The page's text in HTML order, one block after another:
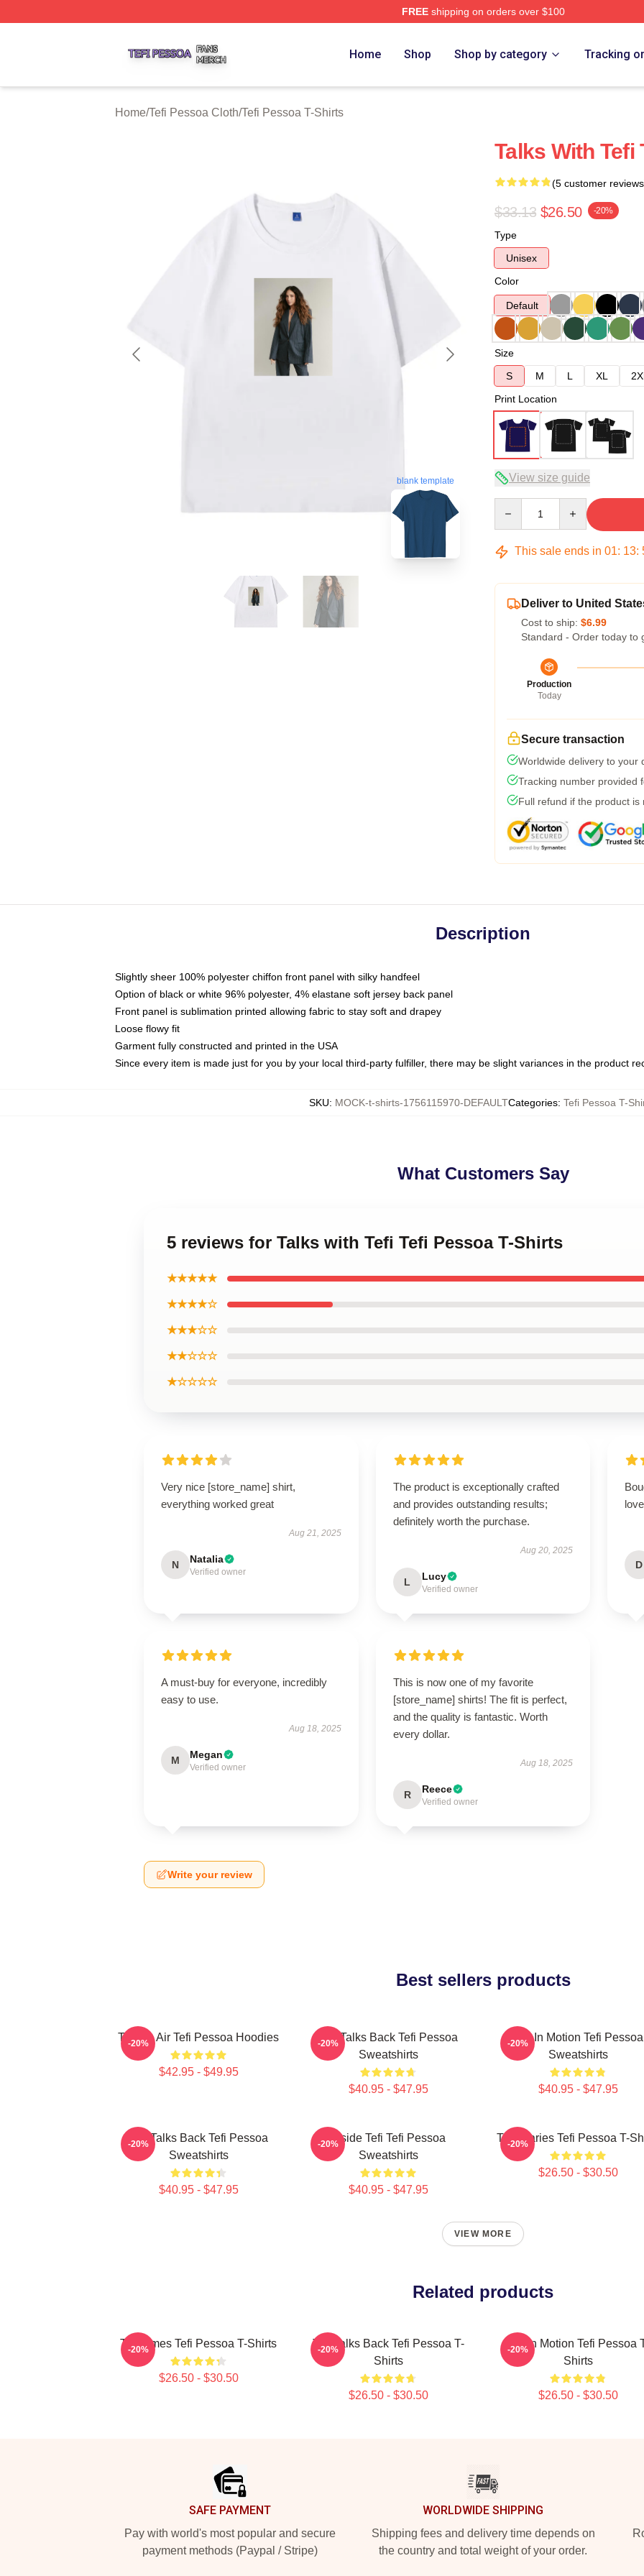
FREEshipping on orders over $100
Home Shop Shop by category Tracking
Home/Tefi Pessoa Cloth/Tefi Pessoa T-Shirts
blank template
Talks With Tefi
(5 customer
$33.13 $26.50 -20%
Type
Unisex
Color
Default
Size
S
M L XL
Print Location
View size guide
This sale ends in 01: 13:
Deliver to United
Cost to ship: $6.99
Standard - Order today to
Production
Today
Secure transaction
Worldwide delivery to your
Tracking number provided
Full refund if the product is
Description
Slightly sheer 100% polyester chiffon front panel with silky handfeel
Option of black or white 96% polyester, 4% elastane soft jersey back panel
Front panel is sublimation printed allowing fabric to stay soft and drapey
Loose flowy fit
Garment fully constructed and printed in the USA
Since every item is made just for you by your local third-party fulfiller, there may be slight variances in the product
SKU: MOCK-t-shirts-1756115970-DEFAULTCategories: Tefi Pessoa T-
What Customers Say
5 reviews for Talks with Tefi Tefi Pessoa T-Shirts
★★★★★
★★★★☆
★★★☆☆
★★☆☆☆
★☆☆☆☆
Very nice [store_name] shirt,
everything worked great
Aug 21, 2025
N Natalia
Verified owner
The product is exceptionally crafted
and provides outstanding results;
definitely worth the purchase.
Aug 20, 2025
L Lucy
Verified owner
D
A must-buy for everyone, incredibly
easy to use.
Aug 18, 2025
M Megan
Verified owner
This is now one of my favorite
[store_name] shirts! The fit is perfect,
and the quality is fantastic. Worth
every dollar.
Aug 18, 2025
R Reece
Verified owner
Write your review
Best sellers products
Tefi On Air Tefi Pessoa Hoodies
$42.95 - $49.95
-20%
Tefi Talks Back Tefi Pessoa
Sweatshirts
$40.95 - $47.95
-20%
Tefi In Motion Tefi Pessoa
Sweatshirts
$40.95 - $47.95
-20%
Tefi Talks Back Tefi Pessoa
Sweatshirts
$40.95 - $47.95
-20%
Inside Tefi Tefi Pessoa
Sweatshirts
$40.95 - $47.95
-20% Tefi Diaries Tefi Pessoa T-
$26.50 - $30.50
-20%
VIEW MORE
Related products
Tefi Times Tefi Pessoa T-Shirts
$26.50 - $30.50
-20%
Tefi Talks Back Tefi Pessoa T-
Shirts
$26.50 - $30.50
-20%
Tefi In Motion Tefi Pessoa
Shirts
$26.50 - $30.50
-20%
SAFE PAYMENT
Pay with world's most popular and secure
payment methods (Paypal / Stripe)
WORLDWIDE SHIPPING
Shipping fees and delivery time depends on
the country and total weight of your order.